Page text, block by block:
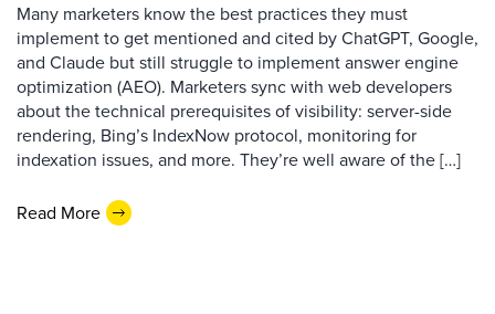
Many marketers know the best practices they must
implement to get mentioned and cited by ChatGPT, Google,
and Claude but still struggle to implement answer engine
optimization (AEO). Marketers sync with web developers
about the technical prerequisites of visibility: server-side
rendering, Bing’s IndexNow protocol, monitoring for
indexation issues, and more. They’re well aware of the […]
Read More